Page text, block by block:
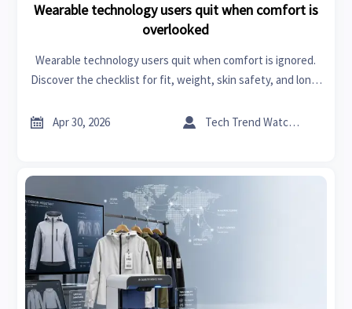
Wearable technology users quit when comfort is
overlooked
Wearable technology users quit when comfort is ignored.
Discover the checklist for fit, weight, skin safety, and long-
user satisfaction.
 Apr 30, 2026  Tech Trend Watcher